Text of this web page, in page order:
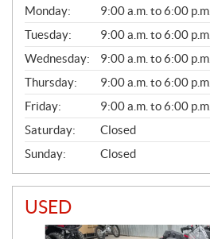
G
E
N
E
R
A
L
Monday:
9:00 a.m. to 6:00 p.m.
Tuesday:
9:00 a.m. to 6:00 p.m.
Wednesday:
9:00 a.m. to 6:00 p.m.
Thursday:
9:00 a.m. to 6:00 p.m.
Friday:
9:00 a.m. to 6:00 p.m.
Saturday:
Closed
Sunday:
Closed
USED